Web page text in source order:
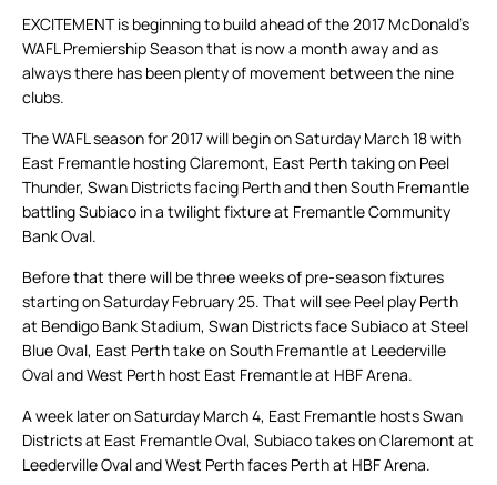
EXCITEMENT is beginning to build ahead of the 2017 McDonald’s
WAFL Premiership Season that is now a month away and as
always there has been plenty of movement between the nine
clubs.
The WAFL season for 2017 will begin on Saturday March 18 with
East Fremantle hosting Claremont, East Perth taking on Peel
Thunder, Swan Districts facing Perth and then South Fremantle
battling Subiaco in a twilight fixture at Fremantle Community
Bank Oval.
Before that there will be three weeks of pre-season fixtures
starting on Saturday February 25. That will see Peel play Perth
at Bendigo Bank Stadium, Swan Districts face Subiaco at Steel
Blue Oval, East Perth take on South Fremantle at Leederville
Oval and West Perth host East Fremantle at HBF Arena.
A week later on Saturday March 4, East Fremantle hosts Swan
Districts at East Fremantle Oval, Subiaco takes on Claremont at
Leederville Oval and West Perth faces Perth at HBF Arena.